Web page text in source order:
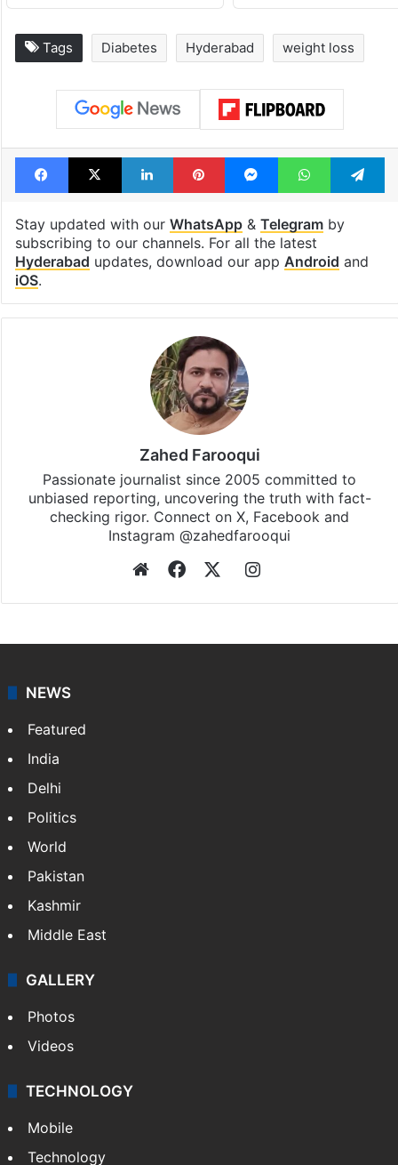
Tags Diabetes Hyderabad weight loss
Facebook
X LinkedInPinterestMessengerWhatsApp
Stay updated with our WhatsApp& Telegramby
subscribing to our channels. For all the latest
Hyderabad updates, download our app Android and
iOS.
Zahed Farooqui
Passionate journalist since 2005 committed to
unbiased reporting, uncovering the truth with fact-
checking rigor. Connect on X, Facebook and
Instagram @zahedfarooqui
WebsiteFacebookInstagram
NEWS
Featured
India
Delhi
Politics
World
Pakistan
Kashmir
Middle East
GALLERY
Photos
Videos
TECHNOLOGY
Mobile
Technology